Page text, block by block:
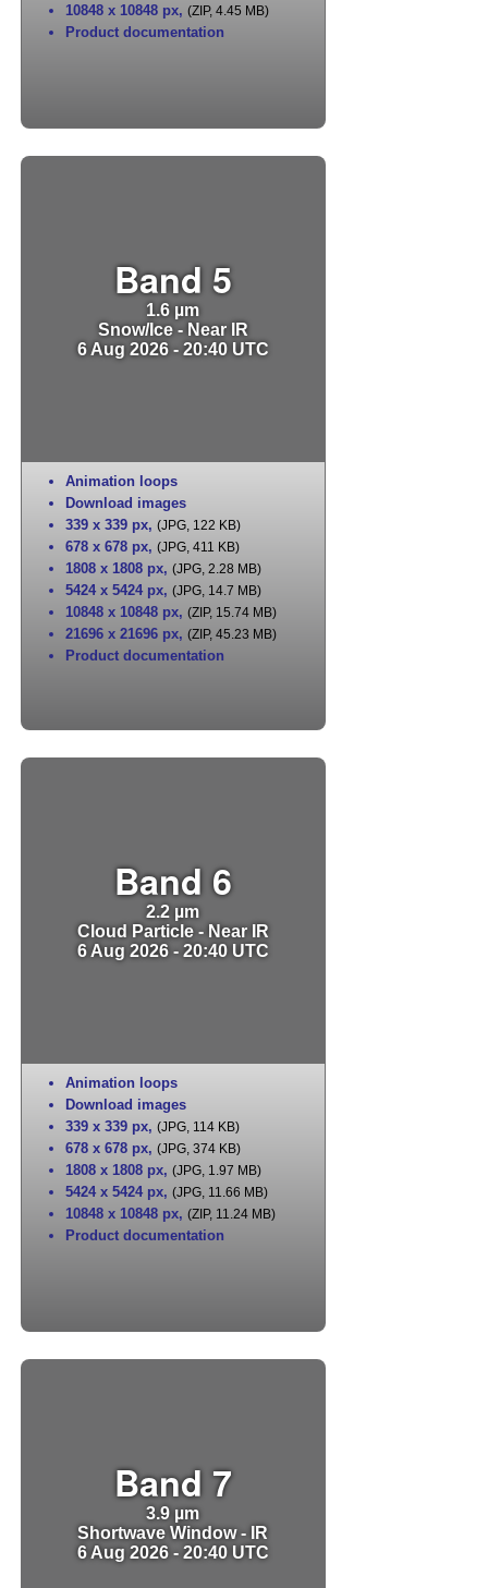
10848 x 10848 px, (ZIP, 4.45 MB)
Product documentation
Band 5
1.6 µm
Snow/Ice - Near IR
6 Aug 2026 - 20:40 UTC
Animation loops
Download images
339 x 339 px, (JPG, 122 KB)
678 x 678 px, (JPG, 411 KB)
1808 x 1808 px, (JPG, 2.28 MB)
5424 x 5424 px, (JPG, 14.7 MB)
10848 x 10848 px, (ZIP, 15.74 MB)
21696 x 21696 px, (ZIP, 45.23 MB)
Product documentation
Band 6
2.2 µm
Cloud Particle - Near IR
6 Aug 2026 - 20:40 UTC
Animation loops
Download images
339 x 339 px, (JPG, 114 KB)
678 x 678 px, (JPG, 374 KB)
1808 x 1808 px, (JPG, 1.97 MB)
5424 x 5424 px, (JPG, 11.66 MB)
10848 x 10848 px, (ZIP, 11.24 MB)
Product documentation
Band 7
3.9 µm
Shortwave Window - IR
6 Aug 2026 - 20:40 UTC